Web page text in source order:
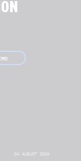
04 AUGUST 2026